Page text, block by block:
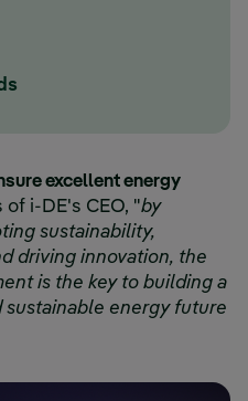
excellent energy
of i-DE's CEO, "by
sustainability,
driving innovation, the
is the key to building a
energy future